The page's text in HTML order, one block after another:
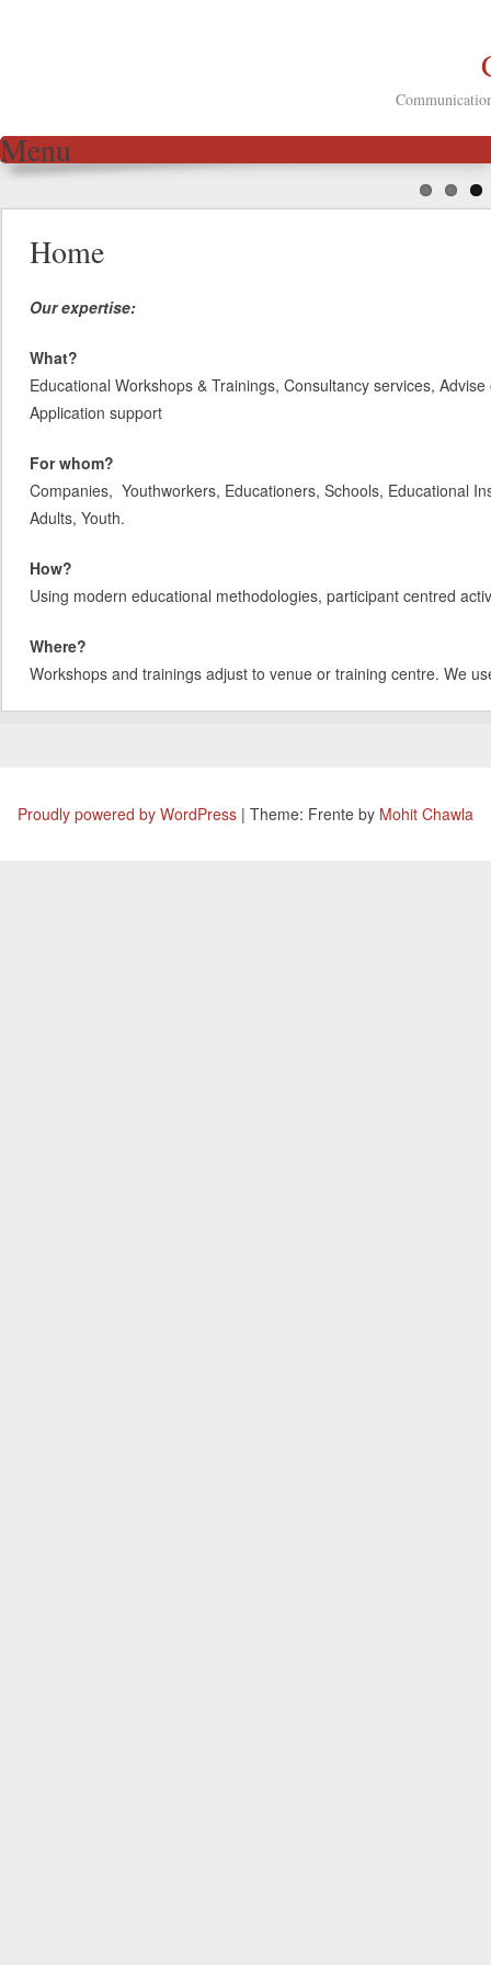
Menu
Home
Our expertise:
What?
Educational Workshops & Trainings, Consultancy services,
Application support
For whom?
Companies, Youthworkers, Educationers, Schools, Educational
Adults, Youth.
How?
Using modern educational methodologies, participant centred
Where?
Workshops and trainings adjust to venue or training centre. We
Proudly powered by WordPress | Theme: Frente by Mohit Chawla